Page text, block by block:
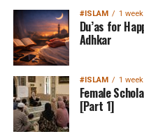
#ISLAM 1
Du’as for
Adhkar
#ISLAM 1
Female
[Part 1]